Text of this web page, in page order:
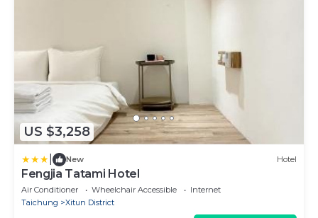
US $3,258
New Hotel
Fengjia Tatami Hotel
Air Conditioner Wheelchair Accessible
Internet
Taichung
Xitun District